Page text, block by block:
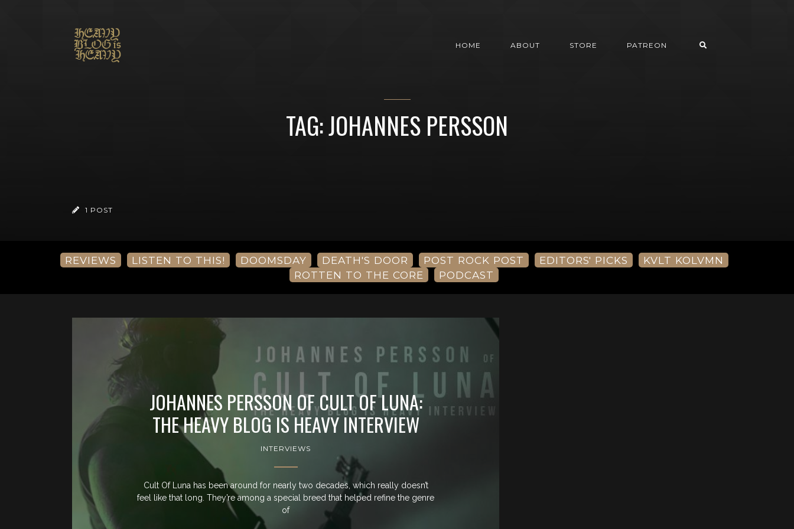
HOME ABOUT STORE PATREON
TAG: JOHANNES PERSSON
1 POST
REVIEWS LISTEN TO THIS! DOOMSDAY DEATH'S DOOR POST ROCK POST EDITORS' PICKS
KVLT KOLVMN
ROTTEN TO THE CORE
PODCAST
JOHANNES PERSSON OF CULT OF LUNA:
THE HEAVY BLOG IS HEAVY INTERVIEW
INTERVIEWS
Cult Of Luna has been around for nearly two decades, which really doesn’t
feel like that long. They’re among a special breed that helped refine the genre
of